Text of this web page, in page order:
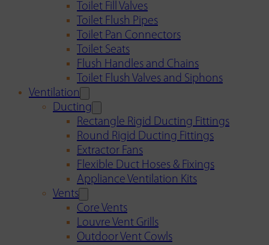
Toilet Fill Valves
Toilet Flush Pipes
Toilet Pan Connectors
Toilet Seats
Flush Handles and Chains
Toilet Flush Valves and Siphons
Ventilation
Ducting
Rectangle Rigid Ducting Fittings
Round Rigid Ducting Fittings
Extractor Fans
Flexible Duct Hoses & Fixings
Appliance Ventilation Kits
Vents
Core Vents
Louvre Vent Grills
Outdoor Vent Cowls